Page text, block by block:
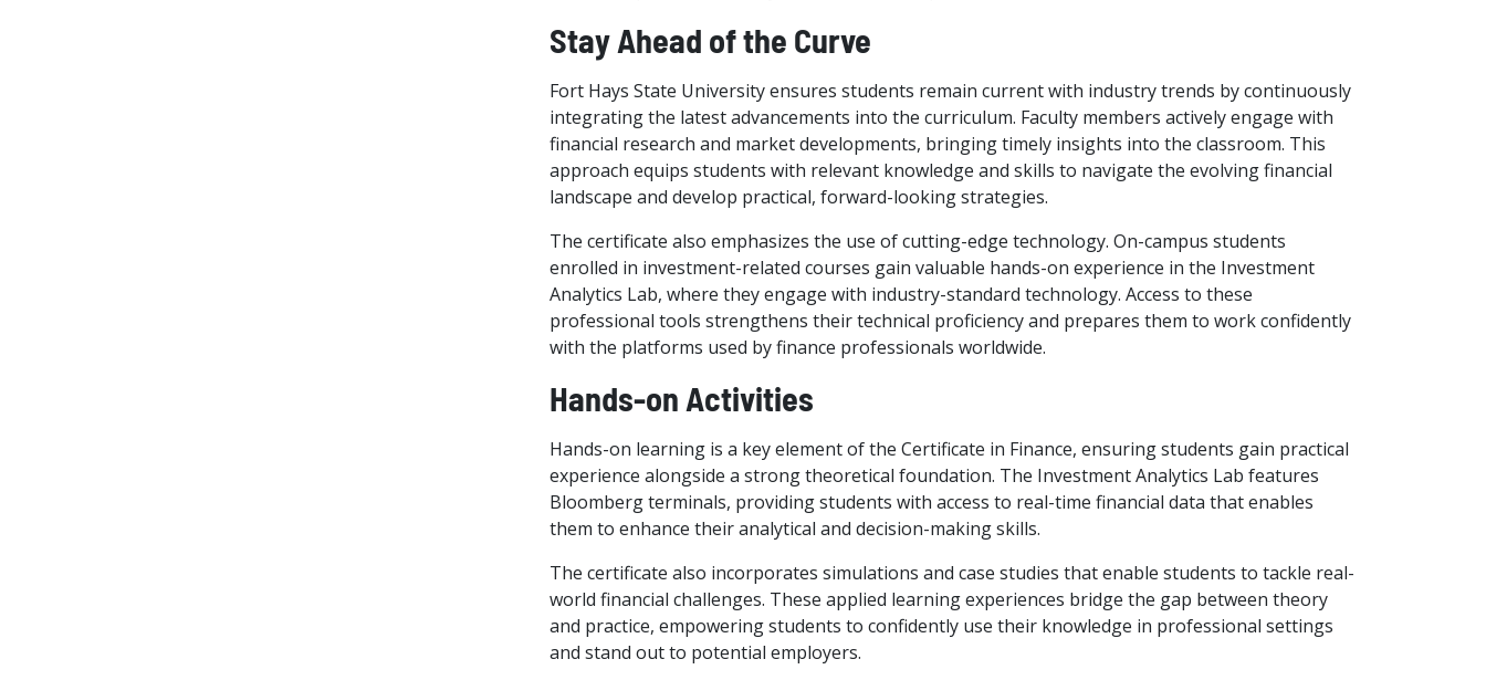
Stay Ahead of the Curve
Fort Hays State University ensures students remain current with industry trends by continuously
integrating the latest advancements into the curriculum. Faculty members actively engage with
financial research and market developments, bringing timely insights into the classroom. This
approach equips students with relevant knowledge and skills to navigate the evolving financial
landscape and develop practical, forward-looking strategies.
The certificate also emphasizes the use of cutting-edge technology. On-campus students
enrolled in investment-related courses gain valuable hands-on experience in the Investment
Analytics Lab, where they engage with industry-standard technology. Access to these
professional tools strengthens their technical proficiency and prepares them to work confidently
with the platforms used by finance professionals worldwide.
Hands-on Activities
Hands-on learning is a key element of the Certificate in Finance, ensuring students gain practical
experience alongside a strong theoretical foundation. The Investment Analytics Lab features
Bloomberg terminals, providing students with access to real-time financial data that enables
them to enhance their analytical and decision-making skills.
The certificate also incorporates simulations and case studies that enable students to tackle real-
world financial challenges. These applied learning experiences bridge the gap between theory
and practice, empowering students to confidently use their knowledge in professional settings
and stand out to potential employers.